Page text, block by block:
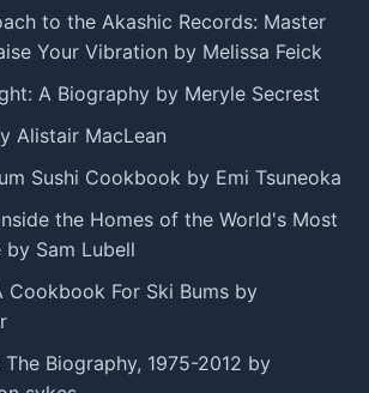
to the Akashic Records: Master
Your Vibration by Melissa Feick
A Biography by Meryle Secrest
Alistair MacLean
Sushi Cookbook by Emi Tsuneoka
the Homes of the World's Most
Sam Lubell
Cookbook For Ski Bums by
Biography, 1975-2012 by